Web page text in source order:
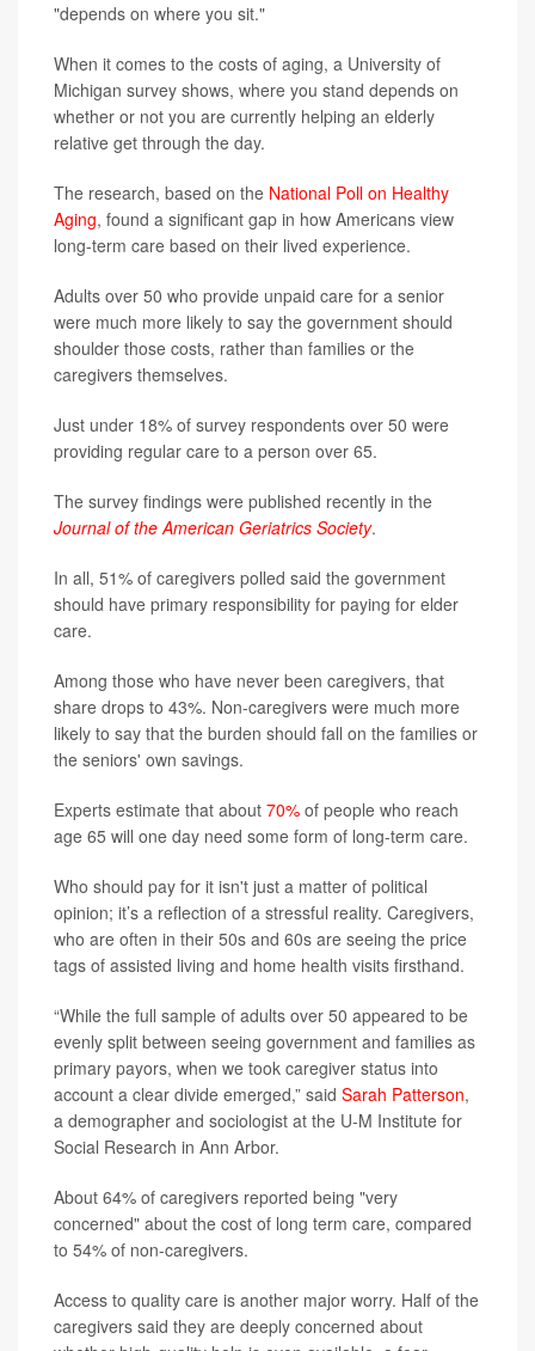
"depends on where you sit."
When it comes to the costs of aging, a University of
Michigan survey shows, where you stand depends on
whether or not you are currently helping an elderly
relative get through the day.
The research, based on the National Poll on Healthy
Aging, found a significant gap in how Americans view
long-term care based on their lived experience.
Adults over 50 who provide unpaid care for a senior
were much more likely to say the government should
shoulder those costs, rather than families or the
caregivers themselves.
Just under 18% of survey respondents over 50 were
providing regular care to a person over 65.
The survey findings were published recently in the
Journal of the American Geriatrics Society.
In all, 51% of caregivers polled said the government
should have primary responsibility for paying for elder
care.
Among those who have never been caregivers, that
share drops to 43%. Non-caregivers were much more
likely to say that the burden should fall on the families or
the seniors' own savings.
Experts estimate that about 70% of people who reach
age 65 will one day need some form of long-term care.
Who should pay for it isn't just a matter of political
opinion; it’s a reflection of a stressful reality. Caregivers,
who are often in their 50s and 60s are seeing the price
tags of assisted living and home health visits firsthand.
“While the full sample of adults over 50 appeared to be
evenly split between seeing government and families as
primary payors, when we took caregiver status into
account a clear divide emerged,” said Sarah Patterson,
a demographer and sociologist at the U-M Institute for
Social Research in Ann Arbor.
About 64% of caregivers reported being "very
concerned" about the cost of long term care, compared
to 54% of non-caregivers.
Access to quality care is another major worry. Half of the
caregivers said they are deeply concerned about